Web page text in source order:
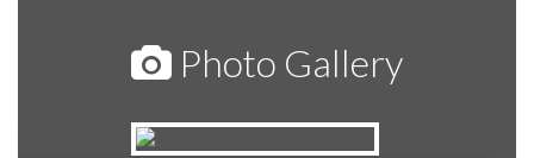
Photo Gallery